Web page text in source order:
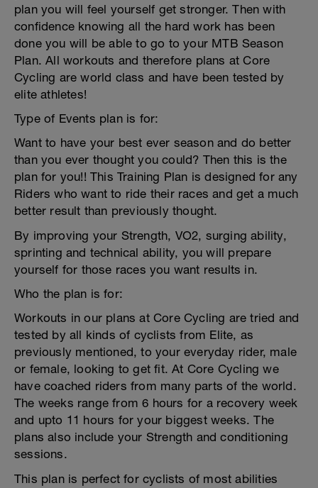
plan you will feel yourself get stronger. Then with
confidence knowing all the hard work has been
done you will be able to go to your MTB Season
Plan. All workouts and therefore plans at Core
Cycling are world class and have been tested by
elite athletes!
Type of Events plan is for:
Want to have your best ever season and do better
than you ever thought you could? Then this is the
plan for you!! This Training Plan is designed for any
Riders who want to ride their races and get a much
better result than previously thought.
By improving your Strength, VO2, surging ability,
sprinting and technical ability, you will prepare
yourself for those races you want results in.
Who the plan is for:
Workouts in our plans at Core Cycling are tried and
tested by all kinds of cyclists from Elite, as
previously mentioned, to your everyday rider, male
or female, looking to get fit. At Core Cycling we
have coached riders from many parts of the world.
The weeks range from 6 hours for a recovery week
and upto 11 hours for your biggest weeks. The
plans also include your Strength and conditioning
sessions.
This plan is perfect for cyclists of most abilities